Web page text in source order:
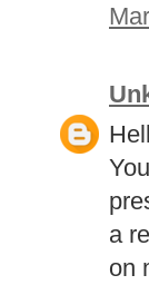
a
on